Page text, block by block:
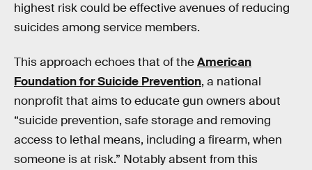
highest risk could be effective avenues of reducing
suicides among service members.
This approach echoes that of theAmerican
Foundation for Suicide Prevention, a national
nonprofit that aims to educate gun owners about
“suicide prevention, safe storage and removing
access to lethal means, including a firearm, when
someone is at risk.” Notably absent from this